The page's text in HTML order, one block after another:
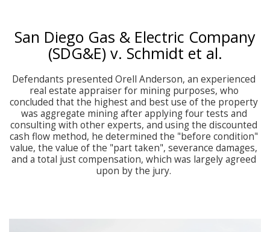
San Diego Gas & Electric Company
(SDG&E) v. Schmidt et al.
Defendants presented Orell Anderson, an experienced
real estate appraiser for mining purposes, who
concluded that the highest and best use of the property
was aggregate mining after applying four tests and
consulting with other experts, and using the discounted
cash flow method, he determined the "before condition"
value, the value of the "part taken", severance damages,
and a total just compensation, which was largely agreed
upon by the jury.